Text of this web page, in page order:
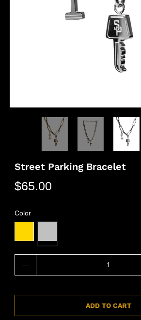
Street Parking Bracelet
$65.00
Color
ADD TO CART